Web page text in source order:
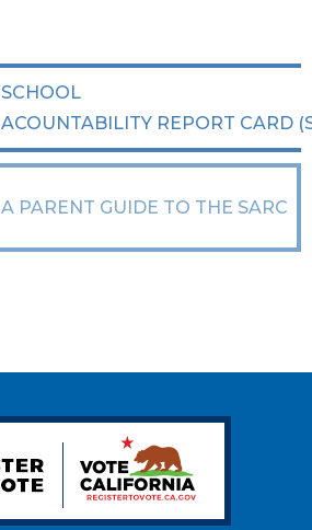
SCHOOL
ACOUNTABILITY REPORT CARD
A PARENT GUIDE TO THE SARC